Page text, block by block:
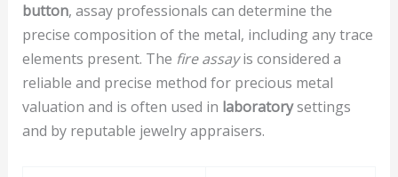
button, assay professionals can determine the
precise composition of the metal, including any trace
elements present. The fire assayis considered a
reliable and precise method for precious metal
valuation and is often used in laboratorysettings
and by reputable jewelry appraisers.